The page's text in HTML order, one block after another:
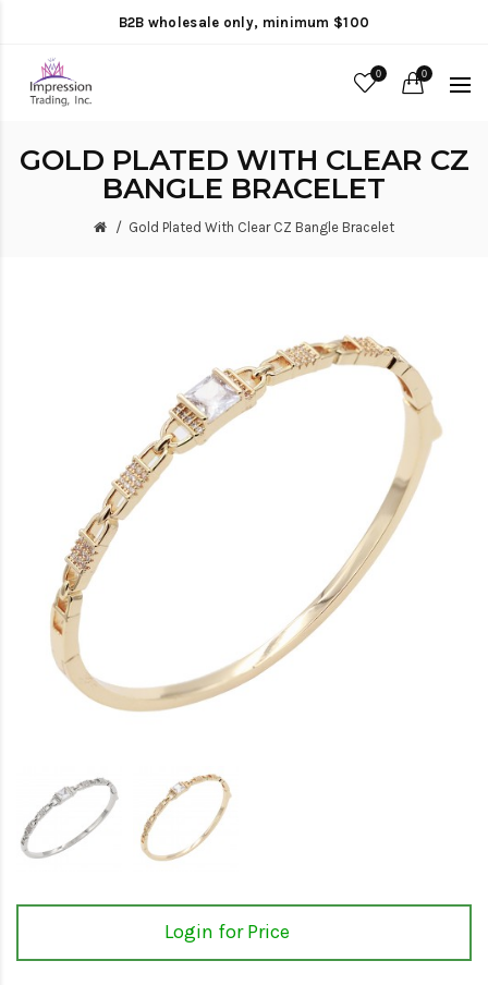
B2B wholesale only, minimum $100
0 0
GOLD PLATED WITH CLEAR CZ
BANGLE BRACELET
Gold Plated With Clear CZ Bangle Bracelet
Login for Price